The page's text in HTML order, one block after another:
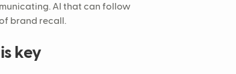
AI that can follow
brand recall.
key